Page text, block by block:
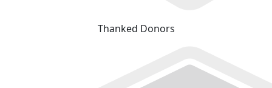
Thanked Donors